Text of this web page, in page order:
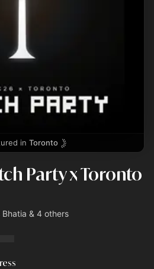
in Toronto
Party x Toronto
& 4 others